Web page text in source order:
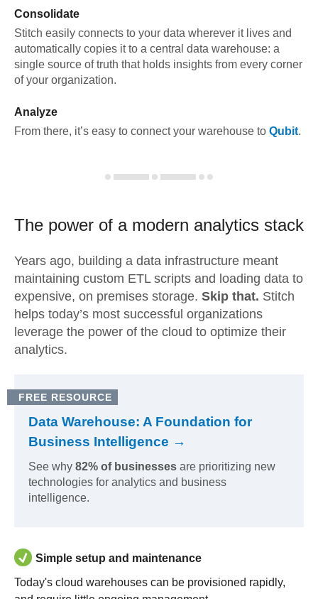
Consolidate
Stitch easily connects to your data wherever it lives and
automatically copies it to a central data warehouse: a
single source of truth that holds insights from every corner
of your organization.
Analyze
From there, it’s easy to connect your warehouse to Qubit.
The power of a modern analytics stack
Years ago, building a data infrastructure meant
maintaining custom ETL scripts and loading data to
expensive, on premises storage. Skip that. Stitch
helps today’s most successful organizations
leverage the power of the cloud to optimize their
analytics.
FREE RESOURCE
Data Warehouse: A Foundation for
Business Intelligence →
See why 82% of businesses are prioritizing new
technologies for analytics and business
intelligence.
Simple setup and maintenance
Today's cloud warehouses can be provisioned rapidly,